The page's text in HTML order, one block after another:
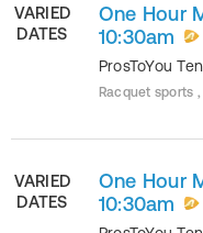
VARIED
DATES
One Hour
10:30am
ProsToYou
Racquet sports
VARIED
DATES
One Hour
10:30am